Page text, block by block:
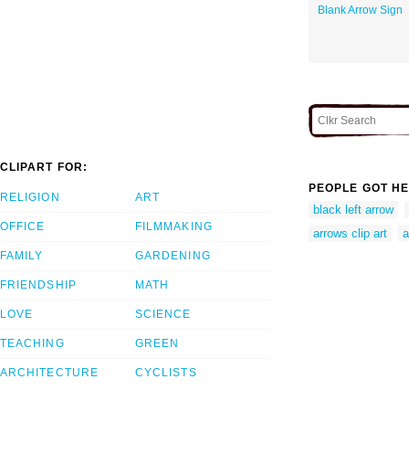
Blank Arrow Sign
CLIPART FOR:
RELIGION
OFFICE
FAMILY
FRIENDSHIP
LOVE
TEACHING
ARCHITECTURE
ART
FILMMAKING
GARDENING
MATH
SCIENCE
GREEN
CYCLISTS
PEOPLE GOT
black left arrow
arrows clip art